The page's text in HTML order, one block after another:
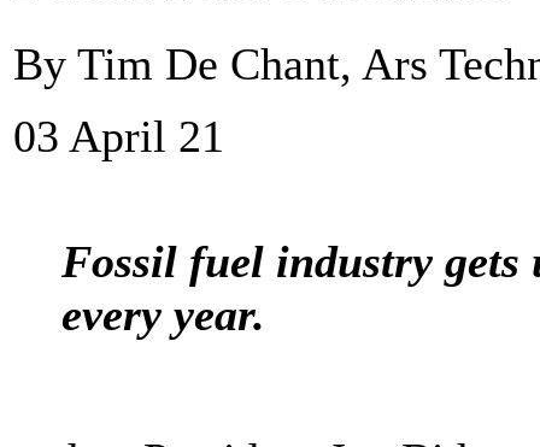
By Tim De Chant, Ars
03 April 21
Fossil fuel industry
every year.